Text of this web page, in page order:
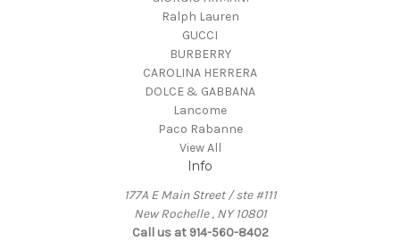
Ralph Lauren
GUCCI
BURBERRY
CAROLINA HERRERA
DOLCE & GABBANA
Lancome
Paco Rabanne
View All
Info
177A E Main Street / ste #111
New Rochelle , NY 10801
Call us at 914-560-8402